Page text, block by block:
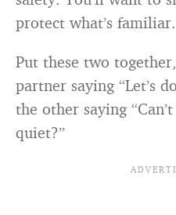
protect what’s familiar.
Put these two
partner saying “Let’s
the other saying
quiet?”